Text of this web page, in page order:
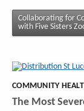
Collaborating for
with Five Sisters
COMMUNITY
The Most